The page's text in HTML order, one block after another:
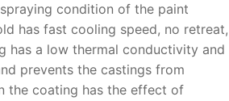
condition of the paint
has fast cooling speed, no retreat,
has a low thermal conductivity and
prevents the castings from
the coating has the effect of